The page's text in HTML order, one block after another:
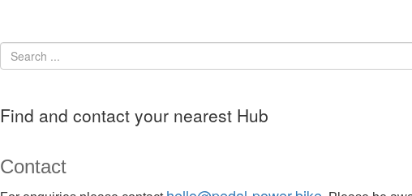
Find and contact your nearest Hub
Contact